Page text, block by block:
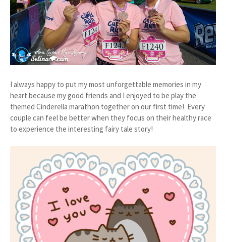
I always happy to put my most unforgettable memories in my
heart because my good friends and I enjoyed to be play the
themed Cinderella marathon together on our first time! Every
couple can feel be better when they focus on their healthy race
to experience the interesting fairy tale story!